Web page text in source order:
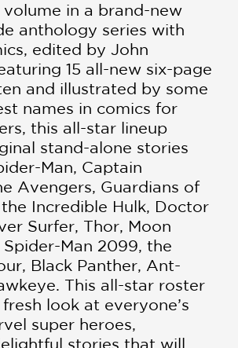
volume in a brand-new
anthology series with
edited by John
15 all-new six-page
and illustrated by some
names in comics for
this all-star lineup
stand-alone stories
Man, Captain
Avengers, Guardians of
Incredible Hulk, Doctor
Surfer, Thor, Moon
Spider-Man 2099, the
Black Panther, Ant-
This all-star roster
look at everyone’s
super heroes,
stories that will